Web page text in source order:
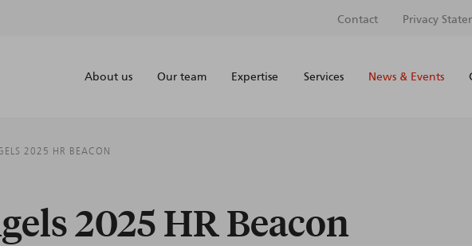
Contact Privacy
About us Our team Expertise Services News & Events
2025 HR BEACON
2025 HR Beacon